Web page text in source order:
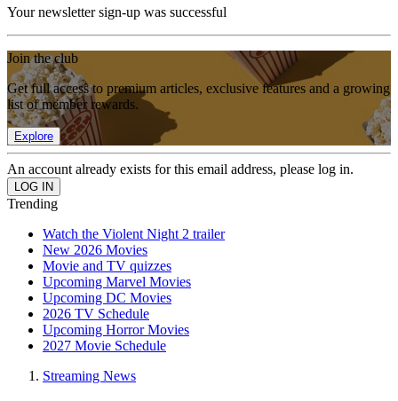
Your newsletter sign-up was successful
Join the club
Get full access to premium articles, exclusive features and a growing
list of member rewards.
Explore
An account already exists for this email address, please log in.
Trending
Watch the Violent Night 2 trailer
New 2026 Movies
Movie and TV quizzes
Upcoming Marvel Movies
Upcoming DC Movies
2026 TV Schedule
Upcoming Horror Movies
2027 Movie Schedule
Streaming News